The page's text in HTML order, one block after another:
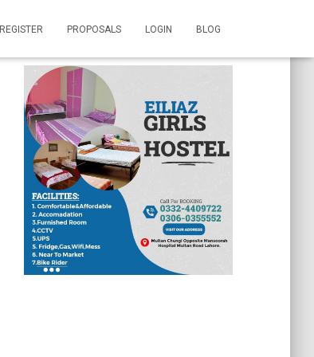
REGISTER PROPOSALS LOGIN BLOG